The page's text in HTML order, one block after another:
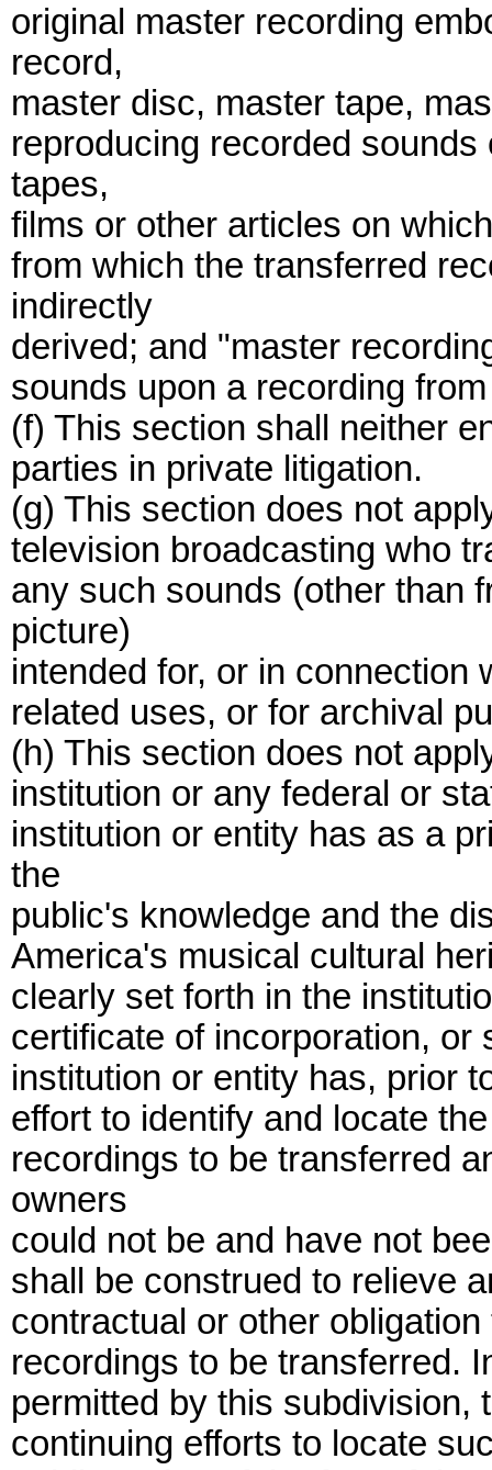
original master recording
record,
master disc, master tape,
reproducing recorded
tapes,
films or other articles on
from which the transferred
indirectly
derived; and "master
sounds upon a recording
(f) This section shall neither
parties in private litigation.
(g) This section does not
television broadcasting who
any such sounds (other than
picture)
intended for, or in connection
related uses, or for archival
(h) This section does not
institution or any federal or
institution or entity has as a
the
public's knowledge and the
America's musical cultural
clearly set forth in the
certificate of incorporation, or
institution or entity has, prior
effort to identify and locate
recordings to be transferred
owners
could not be and have not
shall be construed to relieve
contractual or other
recordings to be transferred.
permitted by this subdivision,
continuing efforts to locate